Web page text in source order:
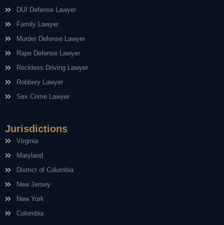
DUI Defense Lawyer
Family Lawyer
Murder Defense Lawyer
Rape Defense Lawyer
Reckless Driving Lawyer
Robbery Lawyer
Sex Crime Lawyer
Jurisdictions
Virginia
Maryland
District of Columbia
New Jersey
New York
Colombia